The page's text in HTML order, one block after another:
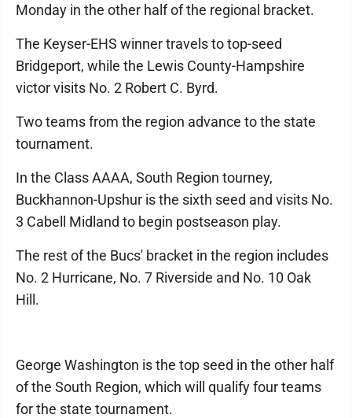
Monday in the other half of the regional bracket.
The Keyser-EHS winner travels to top-seed
Bridgeport, while the Lewis County-Hampshire
victor visits No. 2 Robert C. Byrd.
Two teams from the region advance to the state
tournament.
In the Class AAAA, South Region tourney,
Buckhannon-Upshur is the sixth seed and visits No.
3 Cabell Midland to begin postseason play.
The rest of the Bucs' bracket in the region includes
No. 2 Hurricane, No. 7 Riverside and No. 10 Oak
Hill.
George Washington is the top seed in the other half
of the South Region, which will qualify four teams
for the state tournament.